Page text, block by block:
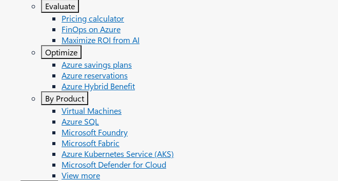
Evaluate
Pricing calculator
FinOps on Azure
Maximize ROI from AI
Optimize
Azure savings plans
Azure reservations
Azure Hybrid Benefit
By Product
Virtual Machines
Azure SQL
Microsoft Foundry
Microsoft Fabric
Azure Kubernetes Service (AKS)
Microsoft Defender for Cloud
View more